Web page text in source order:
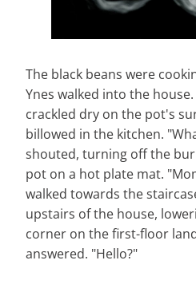
The black beans were
Ynes walked into the
crackled dry on the pot's
billowed in the kitchen.
shouted, turning off the
pot on a hot plate mat.
walked towards the
upstairs of the house,
corner on the first-floor
answered. "Hello?"